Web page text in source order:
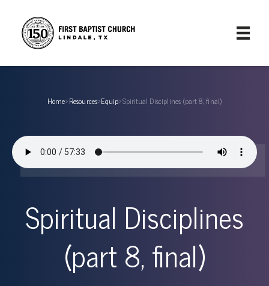
Home›Resources›Equip›Spiritual Disciplines (part 8, final)
Spiritual Disciplines
(part 8, final)